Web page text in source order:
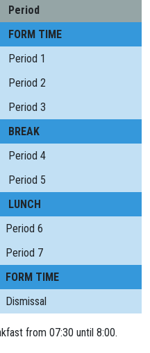
Period
FORM TIME
Period 1
Period 2
Period 3
BREAK
Period 4
Period 5
LUNCH
Period 6
Period 7
FORM TIME
Dismissal
from 07:30 until 8:00.